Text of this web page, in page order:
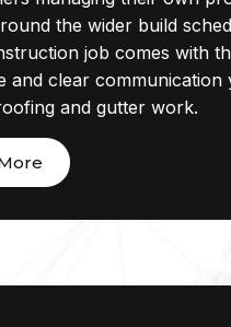
the wider build
job comes with
and clear communication
and gutter work.